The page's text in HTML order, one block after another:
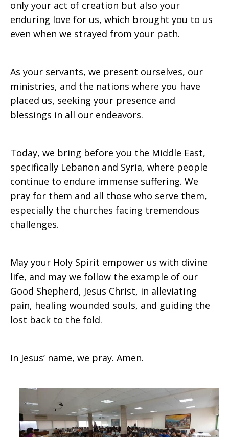
only your act of creation but also your
enduring love for us, which brought you to us
even when we strayed from your path.
As your servants, we present ourselves, our
ministries, and the nations where you have
placed us, seeking your presence and
blessings in all our endeavors.
Today, we bring before you the Middle East,
specifically Lebanon and Syria, where people
continue to endure immense suffering. We
pray for them and all those who serve them,
especially the churches facing tremendous
challenges.
May your Holy Spirit empower us with divine
life, and may we follow the example of our
Good Shepherd, Jesus Christ, in alleviating
pain, healing wounded souls, and guiding the
lost back to the fold.
In Jesus’ name, we pray. Amen.